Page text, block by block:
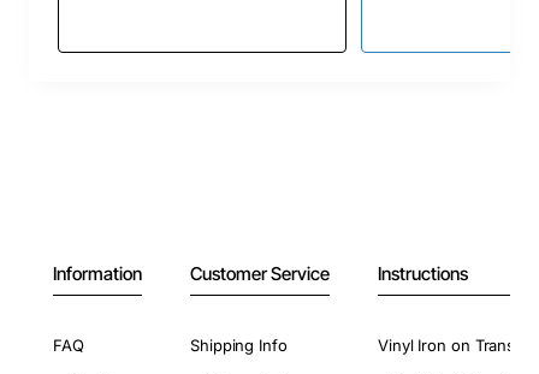
Information
FAQ
Customer Service
Shipping Info
Instructions
Vinyl Iron on